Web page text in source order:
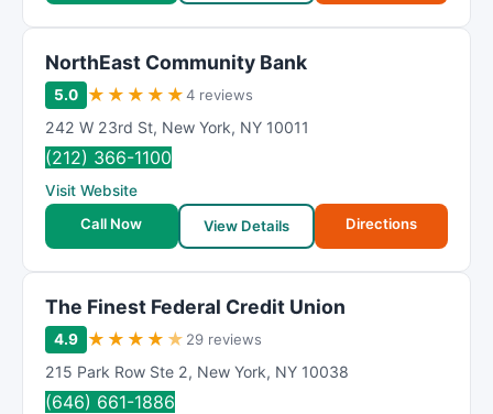
NorthEast Community Bank
5.0 ★ ★ ★ ★ ★4 reviews
242 W 23rd St, New York, NY 10011
(212) 366-1100
Visit Website
Call Now
View Details Directions
The Finest Federal Credit Union
4.9 ★ ★ ★ ★ ★ 29 reviews
215 Park Row Ste 2, New York, NY 10038
(646) 661-1886